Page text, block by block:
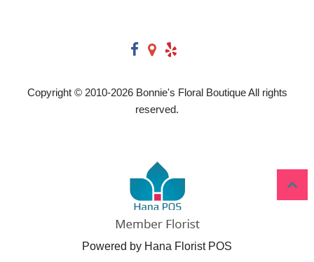
Copyright © 2010-2026Bonnie's Floral Boutique All rights
reserved.
Powered by Hana Florist POS